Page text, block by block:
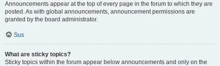
Announcements appear at the top of every page in the forum to which they are
posted. As with global announcements, announcement permissions are
granted by the board administrator.
Sus
What are sticky topics?
Sticky topics within the forum appear below announcements and only on the